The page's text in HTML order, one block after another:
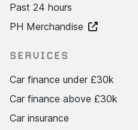
Past 24 hours
PH Merchandise
SERVICES
Car finance under £30k
Car finance above £30k
Car insurance